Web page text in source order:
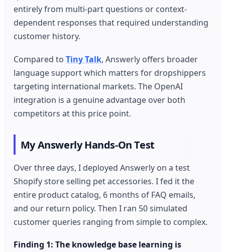
entirely from multi-part questions or context-
dependent responses that required understanding
customer history.
Compared toTiny Talk, Answerly offers broader
language support which matters for dropshippers
targeting international markets. The OpenAI
integration is a genuine advantage over both
competitors at this price point.
My Answerly Hands-On Test
Over three days, I deployed Answerly on a test
Shopify store selling pet accessories. I fed it the
entire product catalog, 6 months of FAQ emails,
and our return policy. Then I ran 50 simulated
customer queries ranging from simple to complex.
Finding 1: The knowledge base learning is